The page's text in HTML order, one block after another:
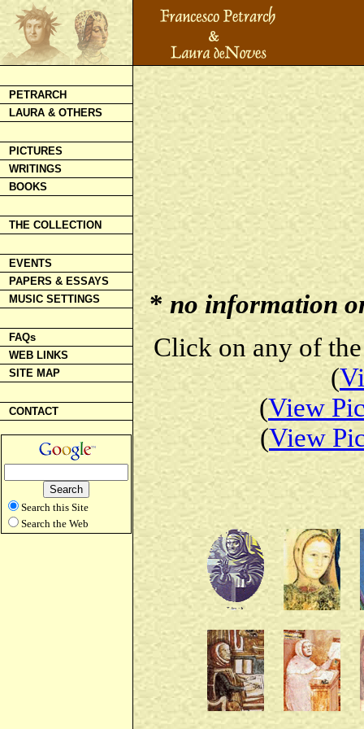
PETRARCH
LAURA & OTHERS
PICTURES
WRITINGS
BOOKS
THE COLLECTION
EVENTS
PAPERS & ESSAYS
MUSIC SETTINGS
FAQs
WEB LINKS
SITE MAP
CONTACT
Search this Site
Search the Web
*no information
Click on any of
(
(View
(View